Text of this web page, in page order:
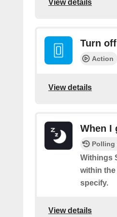
View details
Turn off
Action
View details
When I
Polling
Withings
within
specify.
View details